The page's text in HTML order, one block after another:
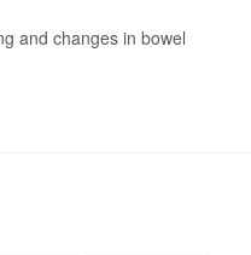
and changes in bowel